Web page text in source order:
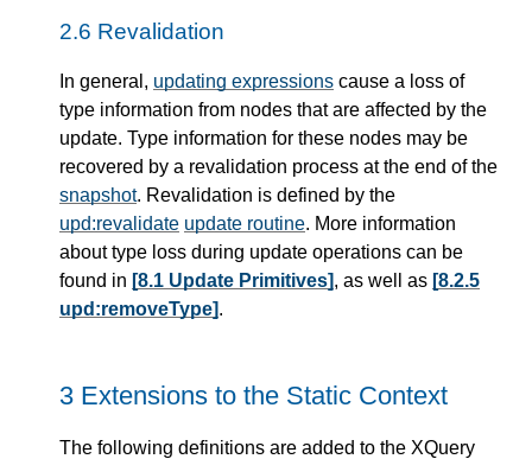
2.6 Revalidation
In general, updating expressions cause a loss of
type information from nodes that are affected by the
update. Type information for these nodes may be
recovered by a revalidation process at the end of the
snapshot. Revalidation is defined by the
upd:revalidate update routine. More information
about type loss during update operations can be
found in [8.1 Update Primitives], as well as [8.2.5
upd:removeType].
3 Extensions to the Static Context
The following definitions are added to the XQuery